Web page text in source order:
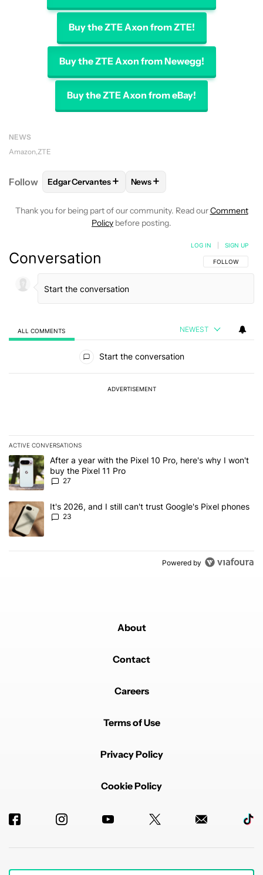
Buy the ZTE Axon from ZTE!
Buy the ZTE Axon from Newegg!
Buy the ZTE Axon from eBay!
NEWS
Amazon ZTE
Follow FOLLOWFOLLOW "EDGAR CERVANTES" TO
Edgar Cervantes+ FOLLOW
News+
Thank you for being part of our community. Read ourComment
Policy before posting.
Conversation FOLLOW THIS
FOLLOW
LOG IN SIGN UP
ALL COMMENTS NEWEST
Start the conversation
ADVERTISEMENT
ACTIVE CONVERSATIONS
The following is a list of the most commented articles in the last 7
A trending article titled "After a year with the Pixel 10 Pro, here's
After a year with the Pixel 10 Pro, here's why I won't
buy the Pixel 11 Pro
27
A trending article titled "It's 2026, and I still can't trust Google's
It's 2026, and I still can't trust Google's Pixel phones
23
Powered by
About
Contact
Careers
Terms of Use
Privacy Policy
Cookie Policy